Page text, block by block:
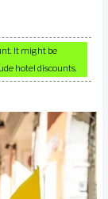
It might be
hotel discounts.